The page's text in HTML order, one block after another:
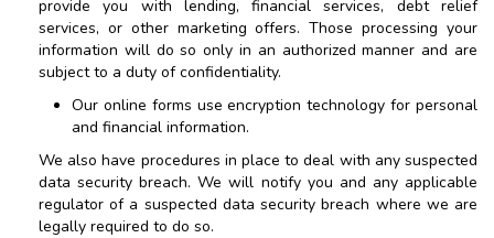
provide you with lending, financial services, debt relief
services, or other marketing offers. Those processing your
information will do so only in an authorized manner and are
subject to a duty of confidentiality.
Our online forms use encryption technology for personal
and financial information.
We also have procedures in place to deal with any suspected
data security breach. We will notify you and any applicable
regulator of a suspected data security breach where we are
legally required to do so.